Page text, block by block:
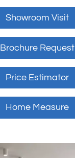
Showroom Visit
Brochure Request
Price Estimator
Home Measure